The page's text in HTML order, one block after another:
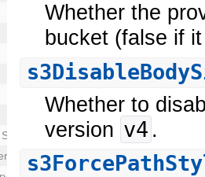
Whether the
bucket (false if
Whether to
version v4 .